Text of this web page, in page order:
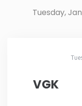
Alaska
Tuesday,
VGK